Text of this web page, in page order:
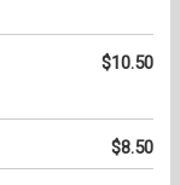
$10.50
$8.50